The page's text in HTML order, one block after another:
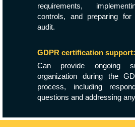
requirements,
controls, and preparing for
audit.
GDPR certification support:
Can provide ongoing
organization during the
process, including
questions and addressing